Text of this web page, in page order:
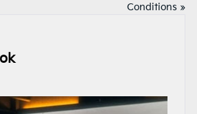
Conditions »